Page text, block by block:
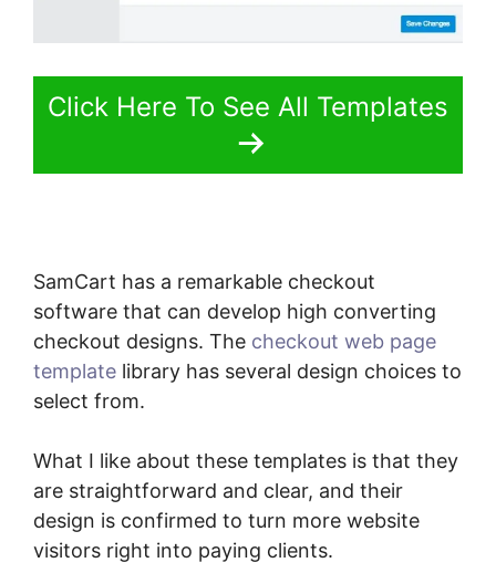
Click Here To See All Templates
SamCart has a remarkable checkout
software that can develop high converting
checkout designs. The checkout web page
template library has several design choices to
select from.
What I like about these templates is that they
are straightforward and clear, and their
design is confirmed to turn more website
visitors right into paying clients.